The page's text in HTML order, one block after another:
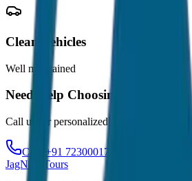
Clean Vehicles
Well maintained
Need Help Choosing?
Call us for personalized recommendations
Call: +91 7230001706
JagNish Tours